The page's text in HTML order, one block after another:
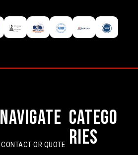
Navigate
CONTACT OR QUOTE
Catego
ries